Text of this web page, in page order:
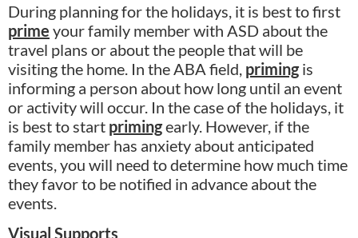
During planning for the holidays, it is best to first
prime your family member with ASD about the
travel plans or about the people that will be
visiting the home. In the ABA field, primingis
informing a person about how long until an event
or activity will occur. In the case of the holidays, it
is best to start primingearly. However, if the
family member has anxiety about anticipated
events, you will need to determine how much time
they favor to be notified in advance about the
events.
Visual Supports